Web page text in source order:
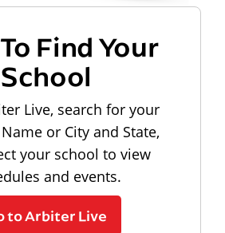
Find Your
School
Live, search for your
or City and State,
your school to view
and events.
to Arbiter Live